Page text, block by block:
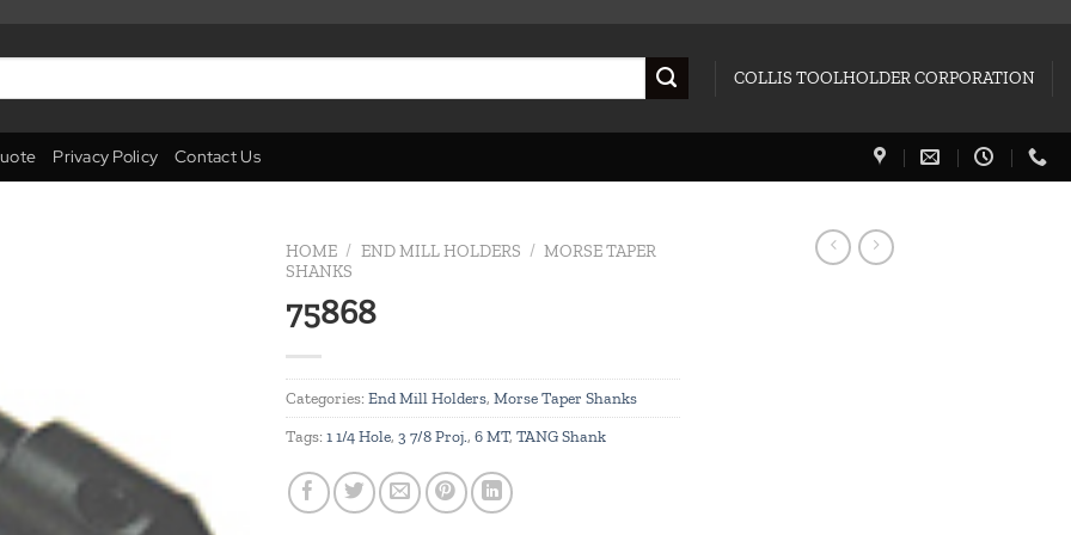
COLLIS TOOLHOLDER CORPORATION
Privacy Policy Contact Us
HOME / END MILL HOLDERS / MORSE TAPER
SHANKS
75868
Categories: End Mill Holders, Morse Taper Shanks
Tags: 1 1/4 Hole, 3 7/8 Proj., 6 MT, TANG Shank